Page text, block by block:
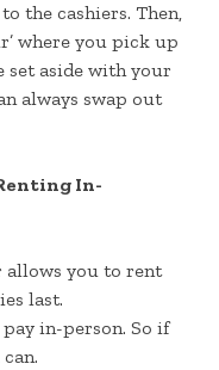
the cashiers. Then,
where you pick up
set aside with your
always swap out
In-
allows you to rent
last.
in-person. So if